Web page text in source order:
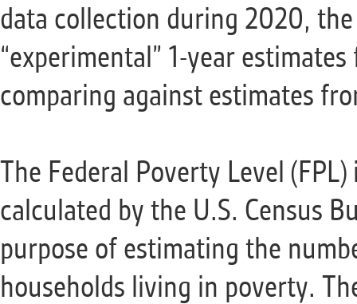
data collection during 2020,
“experimental” 1-year
comparing against estimates
The Federal Poverty Level
calculated by the U.S. Census
purpose of estimating the
households living in poverty.